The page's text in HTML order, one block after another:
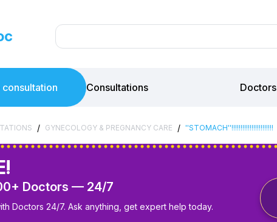
Consultations Doctors
/ GYNECOLOGY & PREGNANCY CARE / ''STOMACH''!!!!!!!!!!!!!!!!!!!!!!!
Doctors — 24/7
Doctors 24/7. Ask anything, get expert help today.